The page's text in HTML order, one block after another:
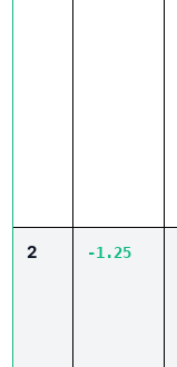
2 -1.25